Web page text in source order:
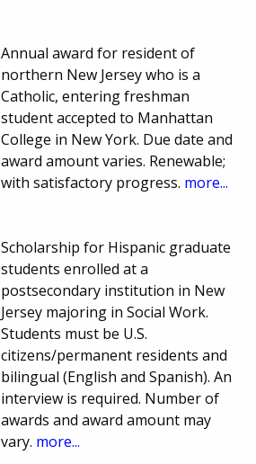
Annual award for resident of
northern New Jersey who is a
Catholic, entering freshman
student accepted to Manhattan
College in New York. Due date and
award amount varies. Renewable;
with satisfactory progress. more...
Scholarship for Hispanic graduate
students enrolled at a
postsecondary institution in New
Jersey majoring in Social Work.
Students must be U.S.
citizens/permanent residents and
bilingual (English and Spanish). An
interview is required. Number of
awards and award amount may
vary. more...